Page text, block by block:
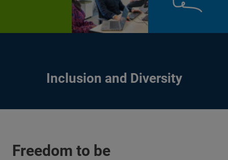
Inclusion and Diversity
Freedom to be